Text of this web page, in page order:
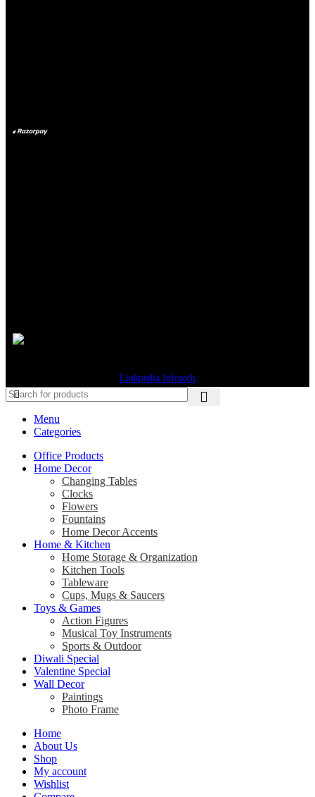
Linkpedia Infotech
Menu
Categories
Office Products
Home Decor
Changing Tables
Clocks
Flowers
Fountains
Home Decor Accents
Home & Kitchen
Home Storage & Organization
Kitchen Tools
Tableware
Cups, Mugs & Saucers
Toys & Games
Action Figures
Musical Toy Instruments
Sports & Outdoor
Diwali Special
Valentine Special
Wall Decor
Paintings
Photo Frame
Home
About Us
Shop
My account
Wishlist